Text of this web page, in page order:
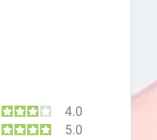
4.0
5.0